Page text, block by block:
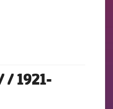
/ 1921-